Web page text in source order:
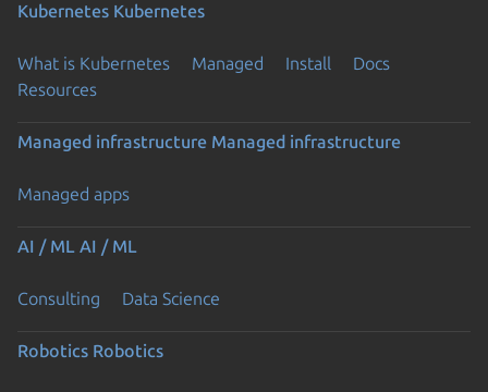
Kubernetes Kubernetes
What is Kubernetes Managed Install
Docs
Resources
Managed infrastructure Managed infrastructure
Managed apps
AI / ML AI / ML
Consulting Data Science
Robotics Robotics